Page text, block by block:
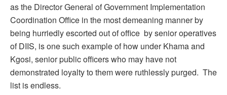
as the Director General of Government Implementation
Coordination Office in the most demeaning manner by
being hurriedly escorted out of office by senior operatives
of DIIS, is one such example of how under Khama and
Kgosi, senior public officers who may have not
demonstrated loyalty to them were ruthlessly purged. The
list is endless.